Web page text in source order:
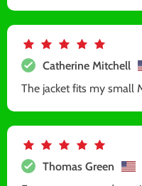
Catherine Mitchell
The jacket fits my small
Thomas Green